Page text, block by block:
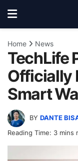
Home News
TechLife
Officially
Smart
BY DANTE
Reading Time: 3 mins